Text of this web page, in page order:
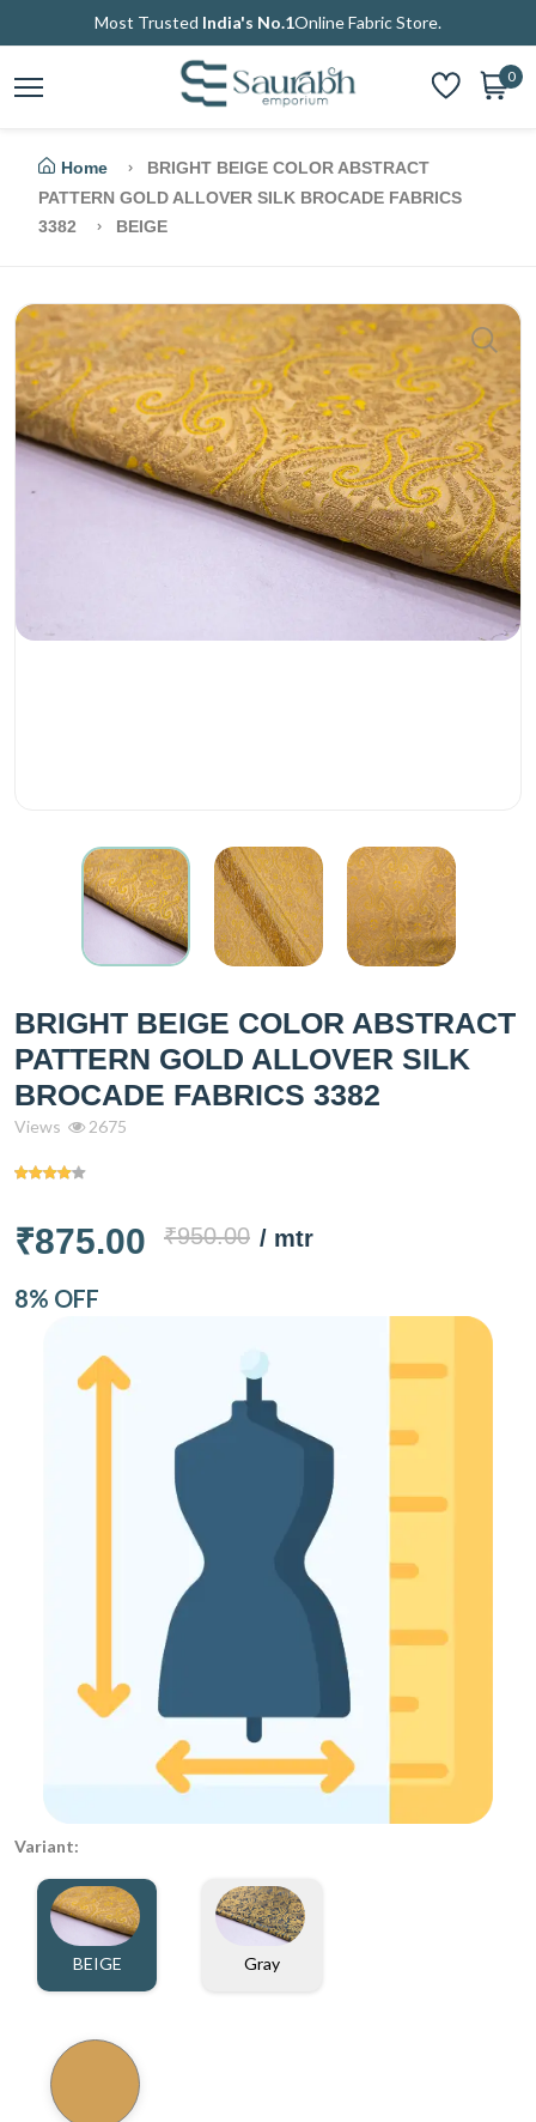
Most Trusted India's No.1Online Fabric Store.
0
Home
BRIGHT BEIGE COLOR ABSTRACT
PATTERN GOLD ALLOVER SILK BROCADE FABRICS
3382
BEIGE
BRIGHT BEIGE COLOR ABSTRACT
PATTERN GOLD ALLOVER SILK
BROCADE FABRICS 3382
Views 2675
₹875.00 ₹950.00 / mtr
8% OFF
Variant:
BEIGE Gray